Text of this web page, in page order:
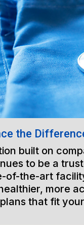
the
built on
to be a
of-the-art
more
that fit